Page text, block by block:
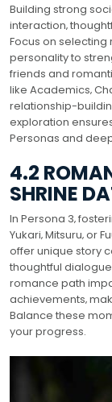
Building strong
interaction‚
Focus on selecting
personality to
friends and
like Academics‚
relationship-
exploration
Personas and
4.2
SHRINE
In Persona 3‚
Yukari‚ Mitsuru‚ or
offer unique story
thoughtful
romance path
achievements‚
Balance these
your progress.